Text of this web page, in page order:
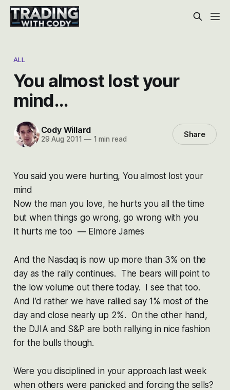
ALL
You almost lost your
mind…
Cody Willard
29 Aug 2011 —1 min read Share
You said you were hurting,You almost lost your
mind
Now the man you love, he hurts you all the time
but when things go wrong, go wrong with you
It hurts me too — Elmore James
And the Nasdaq is now up more than 3% on the
day as the rally continues. The bears will point to
the low volume out there today. I see that too.
And I’d rather we have rallied say 1% most of the
day and close nearly up 2%. On the other hand,
the DJIA and S&P are both rallying in nice fashion
for the bulls though.
Were you disciplined in your approach last week
when others were panicked and forcing the sells?